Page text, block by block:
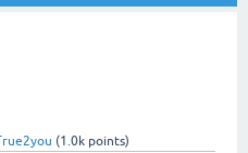
(1.0k points)